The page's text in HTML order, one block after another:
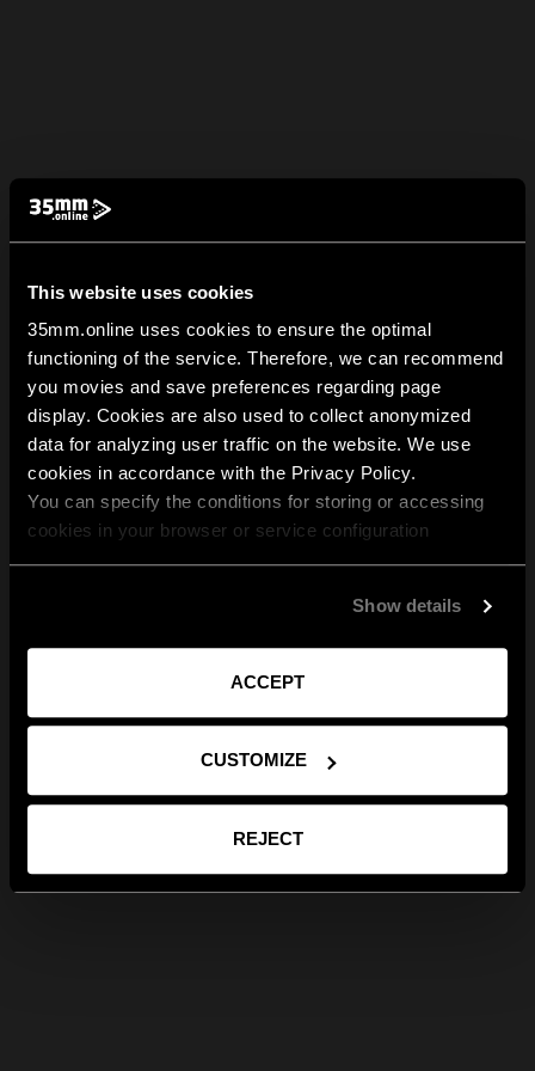
This website uses cookies
35mm.online uses cookies to ensure the optimal
functioning of the service. Therefore, we can recommend
you movies and save preferences regarding page
display. Cookies are also used to collect anonymized
data for analyzing user traffic on the website. We use
cookies in accordance with the Privacy Policy.
You can specify the conditions for storing or accessing
cookies in your browser or service configuration
Show details
ACCEPT
CUSTOMIZE
REJECT